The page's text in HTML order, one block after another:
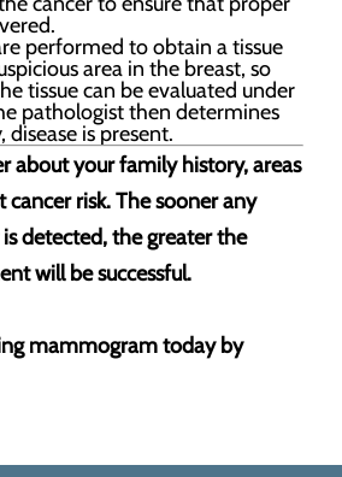
performed to obtain a tissue
area in the breast, so
tissue can be evaluated under
pathologist then determines
is present.
about your family history, areas
risk. The sooner any
detected, the greater the
will be successful.
mammogram today by